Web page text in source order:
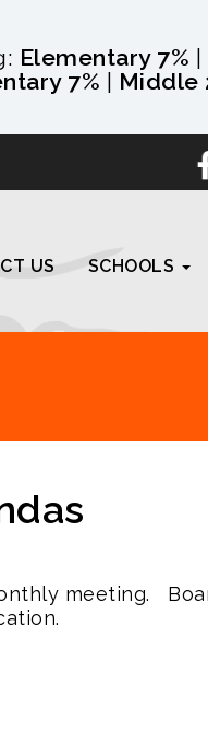
Elementary 7% |
7% | Middle
US SCHOOLS
meeting.